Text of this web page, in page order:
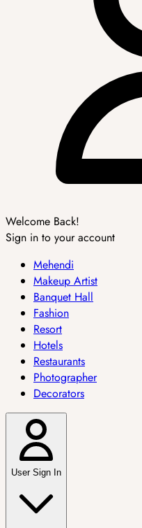
Welcome Back!
Sign in to your account
Mehendi
Makeup Artist
Banquet Hall
Fashion
Resort
Hotels
Restaurants
Photographer
Decorators
User Sign In